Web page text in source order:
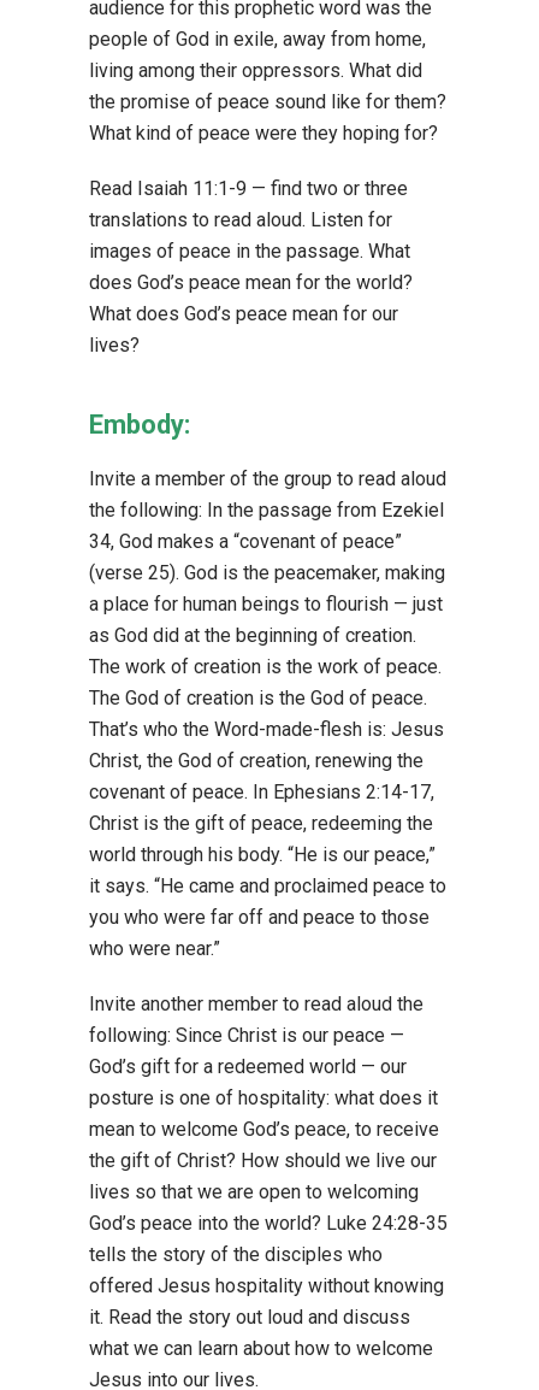
audience for this prophetic word was the
people of God in exile, away from home,
living among their oppressors. What did
the promise of peace sound like for them?
What kind of peace were they hoping for?
Read Isaiah 11:1-9 — find two or three
translations to read aloud. Listen for
images of peace in the passage. What
does God’s peace mean for the world?
What does God’s peace mean for our
lives?
Embody:
Invite a member of the group to read aloud
the following: In the passage from Ezekiel
34, God makes a “covenant of peace”
(verse 25). God is the peacemaker, making
a place for human beings to flourish — just
as God did at the beginning of creation.
The work of creation is the work of peace.
The God of creation is the God of peace.
That’s who the Word-made-flesh is: Jesus
Christ, the God of creation, renewing the
covenant of peace. In Ephesians 2:14-17,
Christ is the gift of peace, redeeming the
world through his body. “He is our peace,”
it says. “He came and proclaimed peace to
you who were far off and peace to those
who were near.”
Invite another member to read aloud the
following: Since Christ is our peace —
God’s gift for a redeemed world — our
posture is one of hospitality: what does it
mean to welcome God’s peace, to receive
the gift of Christ? How should we live our
lives so that we are open to welcoming
God’s peace into the world? Luke 24:28-35
tells the story of the disciples who
offered Jesus hospitality without knowing
it. Read the story out loud and discuss
what we can learn about how to welcome
Jesus into our lives.